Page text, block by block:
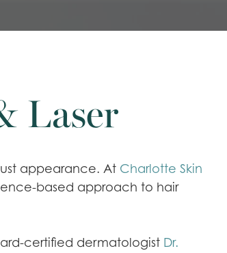
Laser
appearance. At Charlotte Skin
based approach to hair
certified dermatologist Dr.